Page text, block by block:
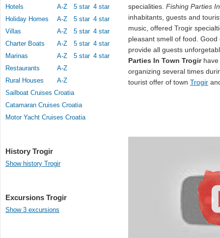
Hotels
A-Z 5 star 4 star
Holiday Homes
A-Z 5 star 4 star
Villas
A-Z 5 star 4 star
Charter Boats
A-Z 5 star 4 star
Marinas
A-Z 5 star 4 star
Restaurants
A-Z
Rural Houses
A-Z
Sailboat Cruises Croatia
Catamaran Cruises Croatia
Motor Yacht Cruises Croatia
History Trogir
Show history Trogir
Excursions Trogir
Show 3 excursions
specialities. Fishing Parties
inhabitants, guests and
music, offered Trogir
pleasant smell of food.
provide all guests
Parties In Town Trogirhave
organizing several times
tourist offer of town Trogir